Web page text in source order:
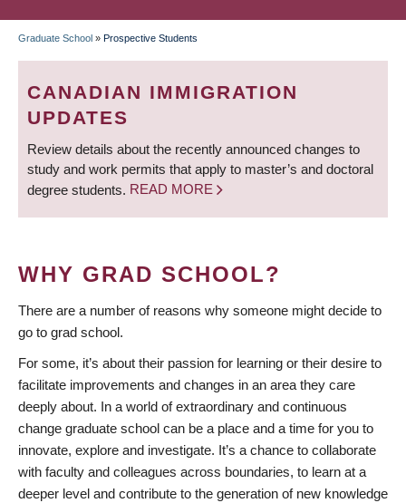
BREADCRUMB
Graduate School » Prospective Students
CANADIAN IMMIGRATION
UPDATES
Review details about the recently announced changes to
study and work permits that apply to master’s and doctoral
degree students. READ MORE
WHY GRAD SCHOOL?
There are a number of reasons why someone might decide to
go to grad school.
For some, it’s about their passion for learning or their desire to
facilitate improvements and changes in an area they care
deeply about. In a world of extraordinary and continuous
change graduate school can be a place and a time for you to
innovate, explore and investigate. It’s a chance to collaborate
with faculty and colleagues across boundaries, to learn at a
deeper level and contribute to the generation of new knowledge